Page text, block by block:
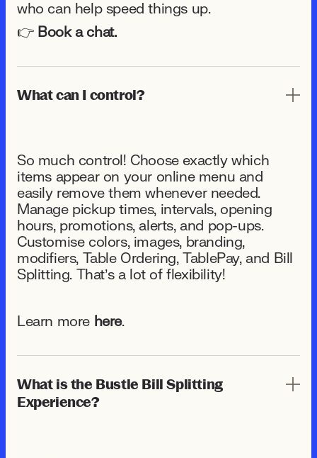
who can help speed things up.
👉 Book a chat.
What can I control?
So much control! Choose exactly which
items appear on your online menu and
easily remove them whenever needed.
Manage pickup times, intervals, opening
hours, promotions, alerts, and pop-ups.
Customise colors, images, branding,
modifiers, Table Ordering, TablePay, and Bill
Splitting. That’s a lot of flexibility!
Learn more here.
What is the Bustle Bill Splitting
Experience?